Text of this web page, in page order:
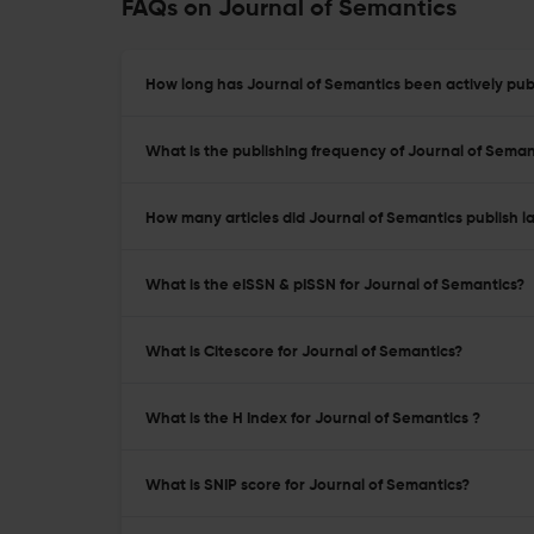
FAQs on Journal of Semantics
How long has Journal of Semantics been actively
What is the publishing frequency of Journal of
How many articles did Journal of Semantics publish
What is the eISSN & pISSN for Journal of Semantics?
What is Citescore for Journal of Semantics?
What is the H Index for Journal of Semantics ?
What is SNIP score for Journal of Semantics?